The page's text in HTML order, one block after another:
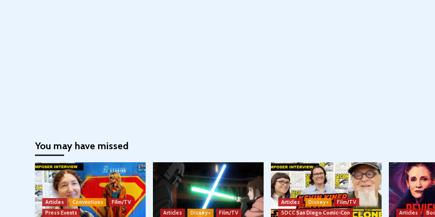
You may have missed
Articles Conventions
Film/TV
Press Events
Articles Disney+ Film/TV
Articles Disney+
Film/TV
SDCC San Diego Comic-Con
Articles